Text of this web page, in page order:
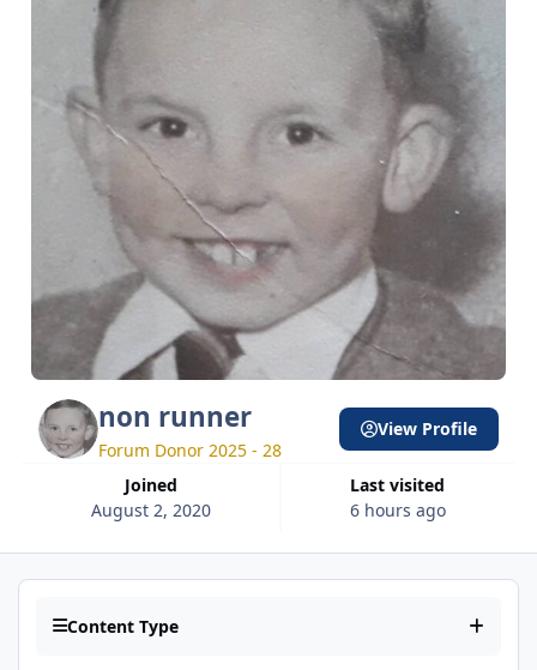
non runner
Forum Donor 2025 - 28
Joined
August 2, 2020
Last visited
6 hours ago
View Profile
Content Type